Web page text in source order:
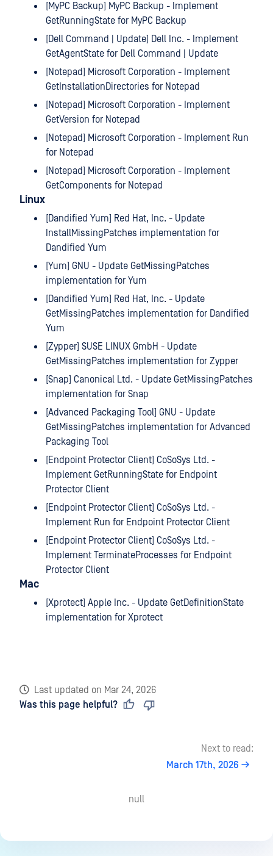
[MyPC Backup] MyPC Backup - Implement
GetRunningState for MyPC Backup
[Dell Command | Update] Dell Inc. - Implement
GetAgentState for Dell Command | Update
[Notepad] Microsoft Corporation - Implement
GetInstallationDirectories for Notepad
[Notepad] Microsoft Corporation - Implement
GetVersion for Notepad
[Notepad] Microsoft Corporation - Implement Run
for Notepad
[Notepad] Microsoft Corporation - Implement
GetComponents for Notepad
Linux
[Dandified Yum] Red Hat, Inc. - Update
InstallMissingPatches implementation for
Dandified Yum
[Yum] GNU - Update GetMissingPatches
implementation for Yum
[Dandified Yum] Red Hat, Inc. - Update
GetMissingPatches implementation for Dandified
Yum
[Zypper] SUSE LINUX GmbH - Update
GetMissingPatches implementation for Zypper
[Snap] Canonical Ltd. - Update GetMissingPatches
implementation for Snap
[Advanced Packaging Tool] GNU - Update
GetMissingPatches implementation for Advanced
Packaging Tool
[Endpoint Protector Client] CoSoSys Ltd. -
Implement GetRunningState for Endpoint
Protector Client
[Endpoint Protector Client] CoSoSys Ltd. -
Implement Run for Endpoint Protector Client
[Endpoint Protector Client] CoSoSys Ltd. -
Implement TerminateProcesses for Endpoint
Protector Client
Mac
[Xprotect] Apple Inc. - Update GetDefinitionState
implementation for Xprotect
Last updated on Mar 24, 2026
Was this page helpful?
Next to read:
March 17th, 2026
null